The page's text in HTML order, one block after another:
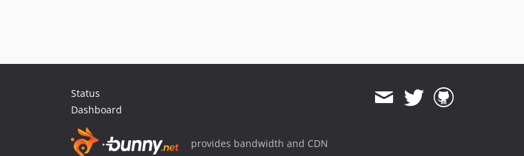
Status
Dashboard
provides bandwidth and CDN